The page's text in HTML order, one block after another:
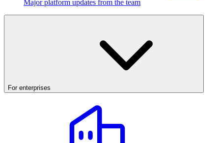
Major platform updates from the team
For enterprises